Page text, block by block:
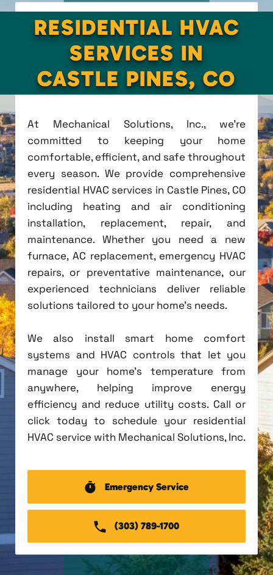
RESIDENTIAL HVAC
SERVICES IN
CASTLE PINES, CO
At Mechanical Solutions, Inc., we're
committed to keeping your home
comfortable, efficient, and safe throughout
every season. We provide comprehensive
residential HVAC services in Castle Pines, CO
including heating and air conditioning
installation, replacement, repair, and
maintenance. Whether you need a new
furnace, AC replacement, emergency HVAC
repairs, or preventative maintenance, our
experienced technicians deliver reliable
solutions tailored to your home's needs.
We also install smart home comfort
systems and HVAC controls that let you
manage your home's temperature from
anywhere, helping improve energy
efficiency and reduce utility costs. Call or
click today to schedule your residential
HVAC service with Mechanical Solutions, Inc.
Emergency Service
(303) 789-1700